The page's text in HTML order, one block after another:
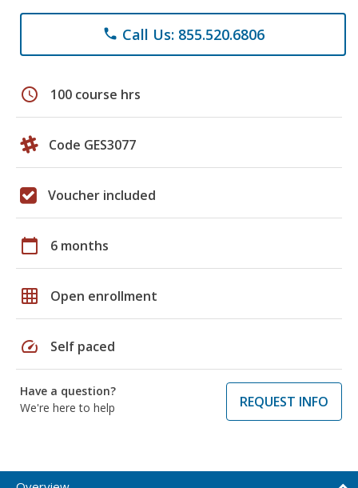
phone Call Us: 855.520.6806
schedule 100 course hrs
Code GES3077
Voucher included
calendar_today 6 months
grid_on Open enrollment
speed Self paced
Have a question?
We're here to help
REQUEST INFO